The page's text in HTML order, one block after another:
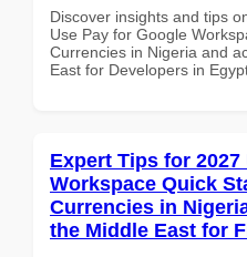
Discover insights and tips
Use Pay for Google
Currencies in Nigeria and
East for Developers in
Expert Tips for
Workspace Quick
Currencies in
the Middle East for